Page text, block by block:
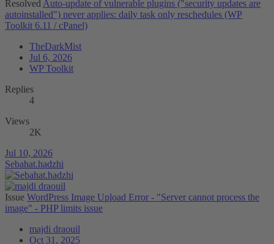
Resolved Auto-update of vulnerable plugins ("security updates are
autoinstalled") never applies: daily task only reschedules (WP
Toolkit 6.11 / cPanel)
TheDarkMist
Jul 6, 2026
WP Toolkit
Replies
4
Views
2K
Jul 10, 2026
Sebahat.hadzhi
Issue WordPress Image Upload Error - "Server cannot process the
image" - PHP limits issue
majdi draouil
Oct 31, 2025